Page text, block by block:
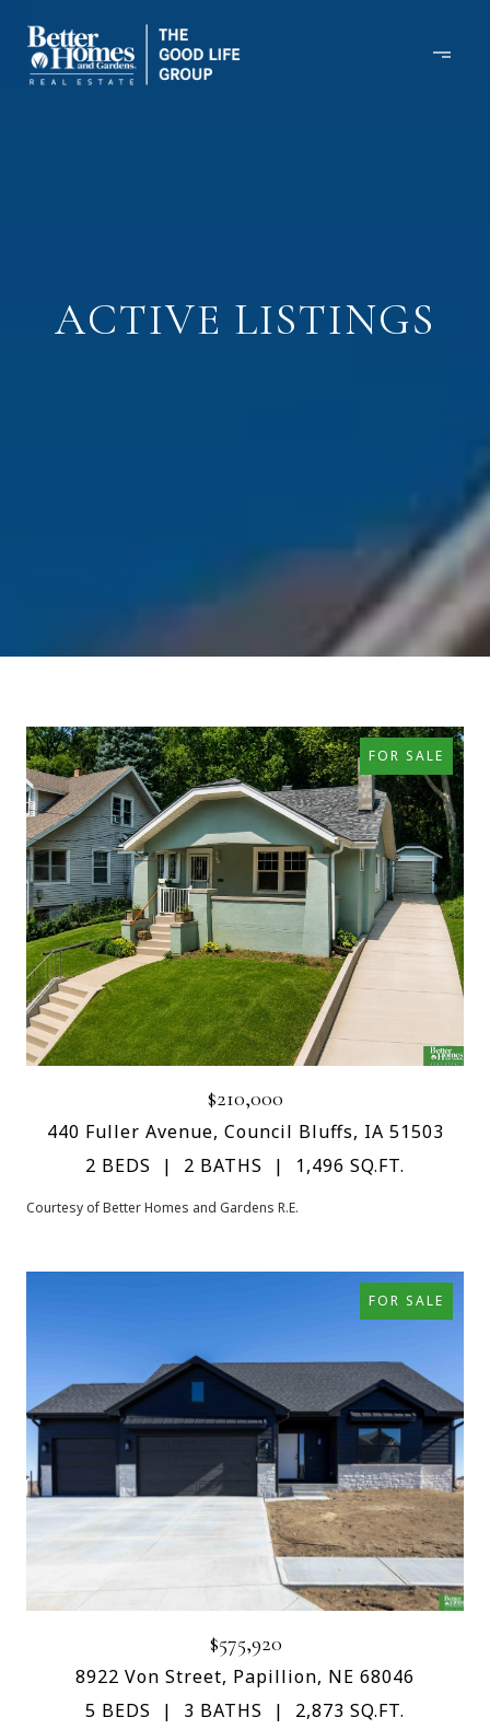
ACTIVE LISTINGS
FOR SALE
$210,000
440 Fuller Avenue, Council Bluffs, IA 51503
2 BEDS
2 BATHS 1,496 SQ.FT.
Courtesy of Better Homes and Gardens R.E.
FOR SALE
$575,920
8922 Von Street, Papillion, NE 68046
5 BEDS
3 BATHS 2,873 SQ.FT.